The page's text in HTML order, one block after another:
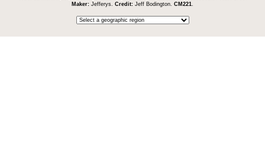
Maker: Jefferys. Credit: Jeff Bodington. CM221